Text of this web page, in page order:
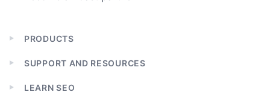
Expand
menu
PRODUCTS
Expand
menu
SUPPORT AND RESOURCES
Expand
LEARN SEO